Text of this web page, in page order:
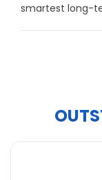
smartest long-